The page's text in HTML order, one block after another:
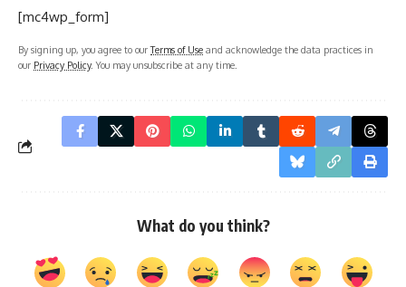
[mc4wp_form]
By signing up, you agree to ourTerms of Use and acknowledge the data practices in
our Privacy Policy. You may unsubscribe at any time.
What do you think?